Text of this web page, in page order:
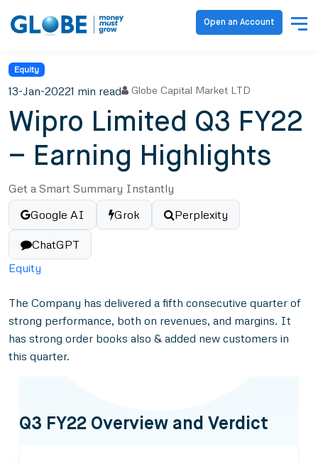
Open an Account
Equity
13-Jan-20221 min read Globe Capital Market LTD
Wipro Limited Q3 FY22
– Earning Highlights
Get a Smart Summary Instantly
Google AI
Grok Perplexity
ChatGPT
Equity
The Company has delivered a fifth consecutive quarter of
strong performance, both on revenues, and margins. It
has strong order books also & added new customers in
this quarter.
Q3 FY22 Overview and Verdict